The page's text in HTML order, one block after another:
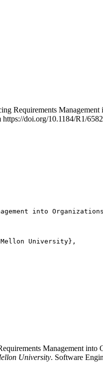
Requirements
doi.org/10.1184/R1/
into Organizations
University},
Management
University. Software